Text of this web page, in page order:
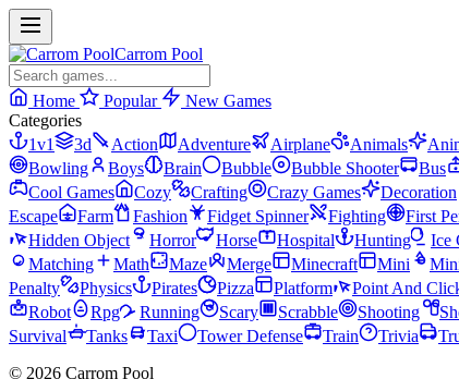
Carrom Pool
Home Popular
New Games
Categories
1v1
3d Action Adventure Airplane Animals
Bowling
Boys Brain Bubble Bubble Shooter Bus
Cool Games
Cozy Crafting Crazy Games Decoration
Escape
Farm Fashion Fidget Spinner Fighting First
Hidden Object
Horror Horse Hospital Hunting Ice
Matching
Math Maze Merge Minecraft Mini
Penalty
Physics Pirates Pizza Platform Point And
Robot
Rpg Running Scary Scrabble Shooting
Survival
Tanks Taxi Tower Defense Train Trivia
© 2026 Carrom Pool